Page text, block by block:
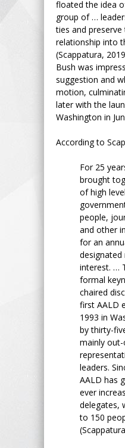
floated the idea
group of …
ties and
relationship into
(Scappatura,
Bush was
suggestion and
motion,
later with the
Washington in
According to
For 25
brought
of high
people,
and other
for an
interest. …
formal
chaired
first AALD
1993 in
by thirty-
mainly
leaders.
AALD has
ever
delegates,
to 150